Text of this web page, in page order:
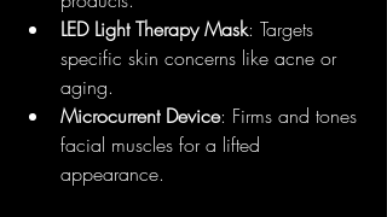
LED Light Therapy Mask: Targets
specific skin concerns like acne or
aging.
Microcurrent Device: Firms and tones
facial muscles for a lifted
appearance.